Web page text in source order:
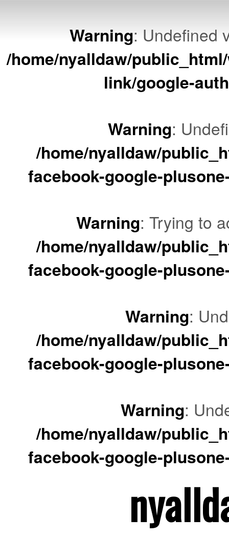
Warning: Undefined
/home/nyalldaw/
link/google-
Warning:
/home/nyalldaw/
facebook-google-
Warning: Trying to
/home/nyalldaw/
facebook-google-
Warning:
/home/nyalldaw/
facebook-google-
Warning:
/home/nyalldaw/
facebook-google-